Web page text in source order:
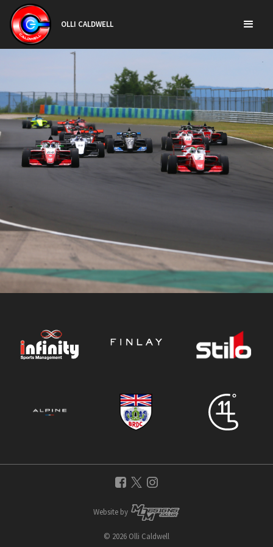
OLLI CALDWELL
© 2026 Olli Caldwell
Website by